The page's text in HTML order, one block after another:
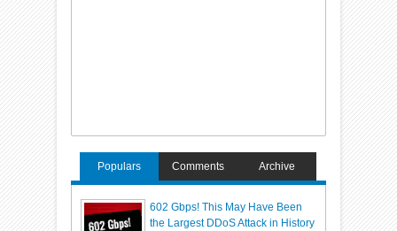
Populars Comments Archive
602 Gbps! This May Have Been
the Largest DDoS Attack in History